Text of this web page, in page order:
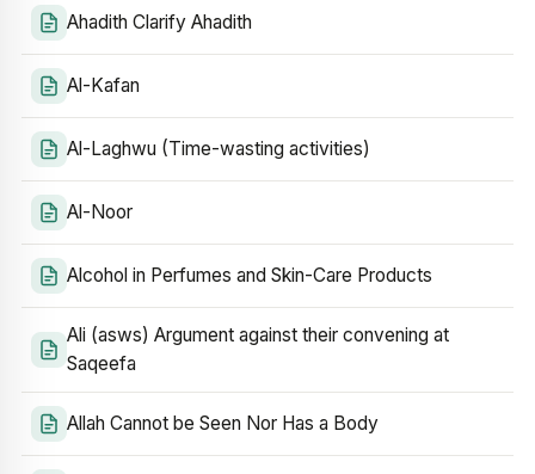
Ahadith Clarify Ahadith
Al-Kafan
Al-Laghwu (Time-wasting activities)
Al-Noor
Alcohol in Perfumes and Skin-Care Products
Ali (asws) Argument against their convening at
Saqeefa
Allah Cannot be Seen Nor Has a Body